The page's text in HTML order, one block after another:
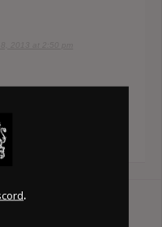
.